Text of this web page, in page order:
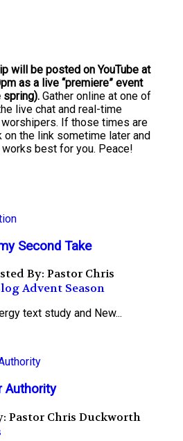
will be posted on YouTube at
as a live “premiere” event
spring). Gather online at one of
live chat and real-time
If those times are
the link sometime later and
best for you. Peace!
Second Take
By: Pastor Chris
Advent Season
text study and New...
Authority
Pastor Chris Duckworth